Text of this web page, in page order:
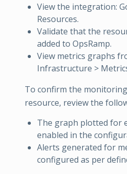
View the integration:
Resources.
Validate that the
added to OpsRamp.
View metrics graphs
Infrastructure >
To confirm the
resource, review the
The graph plotted for
enabled in the
Alerts generated for
configured as per